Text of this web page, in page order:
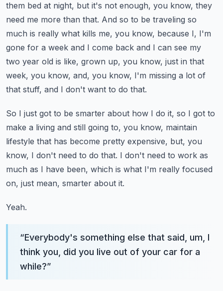
them bed at night, but it's not enough, you know, they
need me more than that. And so to be traveling so
much is really what kills me, you know, because I, I'm
gone for a week and I come back and I can see my
two year old is like, grown up, you know, just in that
week, you know, and, you know, I'm missing a lot of
that stuff, and I don't want to do that.
So I just got to be smarter about how I do it, so I got to
make a living and still going to, you know, maintain
lifestyle that has become pretty expensive, but, you
know, I don't need to do that. I don't need to work as
much as I have been, which is what I'm really focused
on, just mean, smarter about it.
Yeah.
“Everybody's something else that said, um, I
think you, did you live out of your car for a
while?”